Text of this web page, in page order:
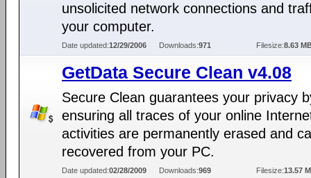
unsolicited network connections and
your computer.
Date updated:12/29/2006 Downloads:971 Filesize:8.63
GetData Secure Clean v4.08
Secure Clean guarantees your privacy
ensuring all traces of your online
activities are permanently erased and
recovered from your PC.
Date updated:02/28/2009 Downloads:969 Filesize:13.57